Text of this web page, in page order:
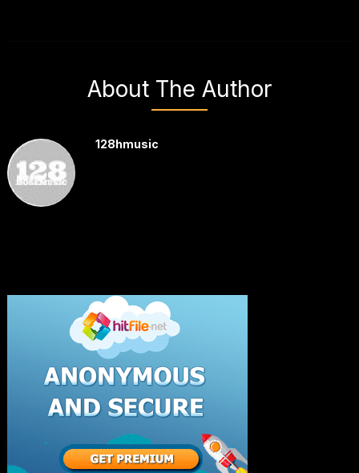
About The Author
128hmusic